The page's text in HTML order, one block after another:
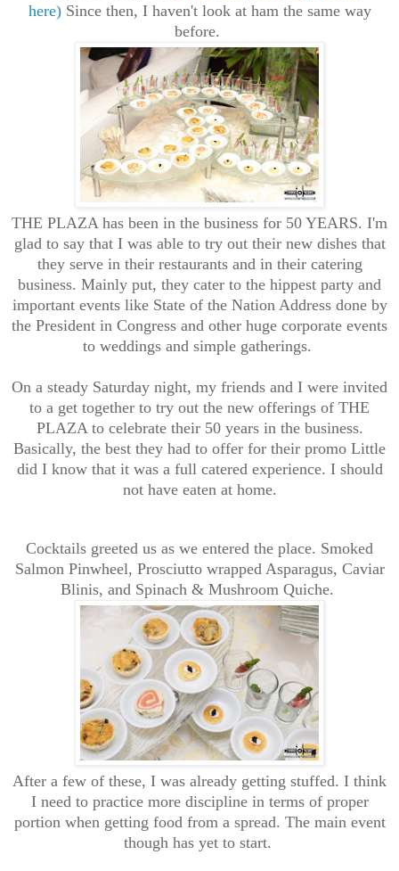
here)Since then, I haven't look at ham the same way
before.
THE PLAZA has been in the business for 50 YEARS. I'm
glad to say that I was able to try out their new dishes that
they serve in their restaurants and in their catering
business. Mainly put, they cater to the hippest party and
important events like State of the Nation Address done by
the President in Congress and other huge corporate events
to weddings and simple gatherings.
On a steady Saturday night, my friends and I were invited
to a get together to try out the new offerings of THE
PLAZA to celebrate their 50 years in the business.
Basically, the best they had to offer for their promo Little
did I know that it was a full catered experience. I should
not have eaten at home.
Cocktails greeted us as we entered the place. Smoked
Salmon Pinwheel, Prosciutto wrapped Asparagus, Caviar
Blinis, and Spinach & Mushroom Quiche.
After a few of these, I was already getting stuffed. I think
I need to practice more discipline in terms of proper
portion when getting food from a spread. The main event
though has yet to start.